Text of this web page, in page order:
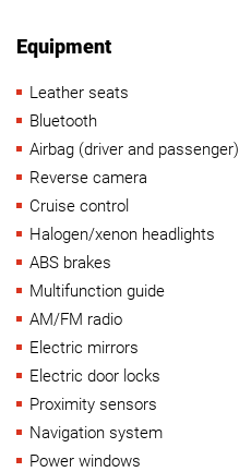
Equipment
Leather seats
Bluetooth
Airbag (driver and passenger)
Reverse camera
Cruise control
Halogen/xenon headlights
ABS brakes
Multifunction guide
AM/FM radio
Electric mirrors
Electric door locks
Proximity sensors
Navigation system
Power windows